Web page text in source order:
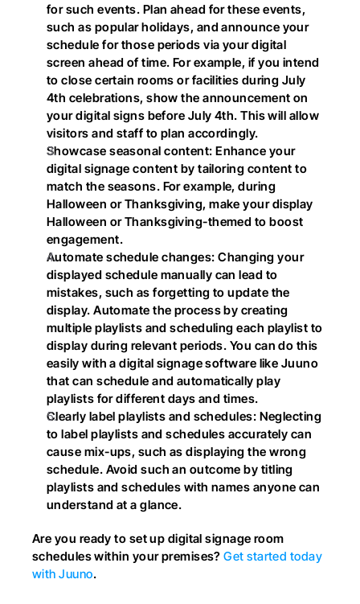
for such events. Plan ahead for these events,
such as popular holidays, and announce your
schedule for those periods via your digital
screen ahead of time. For example, if you intend
to close certain rooms or facilities during July
4th celebrations, show the announcement on
your digital signs before July 4th. This will allow
visitors and staff to plan accordingly.
Showcase seasonal content: Enhance your
digital signage content by tailoring content to
match the seasons. For example, during
Halloween or Thanksgiving, make your display
Halloween or Thanksgiving-themed to boost
engagement.
Automate schedule changes: Changing your
displayed schedule manually can lead to
mistakes, such as forgetting to update the
display. Automate the process by creating
multiple playlists and scheduling each playlist to
display during relevant periods. You can do this
easily with a digital signage software like Juuno
that can schedule and automatically play
playlists for different days and times.
Clearly label playlists and schedules: Neglecting
to label playlists and schedules accurately can
cause mix-ups, such as displaying the wrong
schedule. Avoid such an outcome by titling
playlists and schedules with names anyone can
understand at a glance.
Are you ready to set up digital signage room
schedules within your premises? Get started today
with Juuno.